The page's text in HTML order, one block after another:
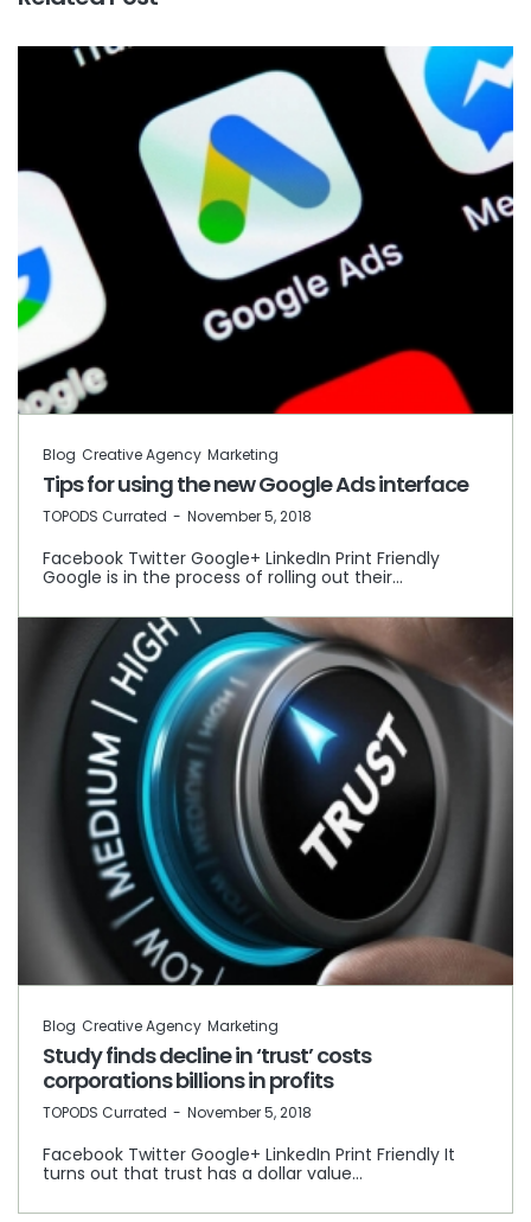
Blog Creative Agency Marketing
Tips for using the new Google Ads interface
by
TOPODS Currated November 5, 2018
Facebook Twitter Google+ LinkedIn Print Friendly
Google is in the process of rolling out their…
Blog Creative Agency Marketing
Study finds decline in ‘trust’ costs
corporations billions in profits
by
TOPODS Currated November 5, 2018
Facebook Twitter Google+ LinkedIn Print Friendly It
turns out that trust has a dollar value…